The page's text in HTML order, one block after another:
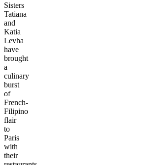
Sisters
Tatiana
and
Katia
Levha
have
brought
a
culinary
burst
of
French-
Filipino
flair
to
Paris
with
their